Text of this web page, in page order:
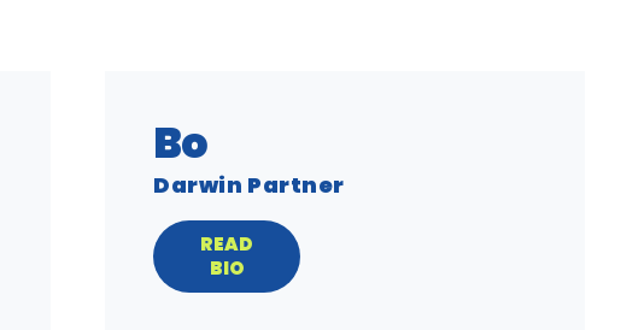
Bo
Darwin Partner
READ
BIO